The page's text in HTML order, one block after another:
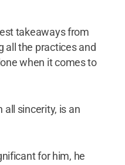
takeaways from
all the practices and
when it comes to
all sincerity, is an
for him, he